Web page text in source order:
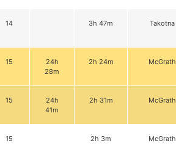
14 3h 47m Takotna
15
24h
28m
2h 24m McGrath
15
24h
41m
2h 31m McGrath
15 2h 3m McGrath